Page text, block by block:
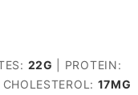
22G
PROTEIN:
CHOLESTEROL: 17MG